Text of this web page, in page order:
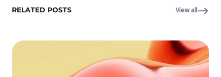
RELATED POSTS View all